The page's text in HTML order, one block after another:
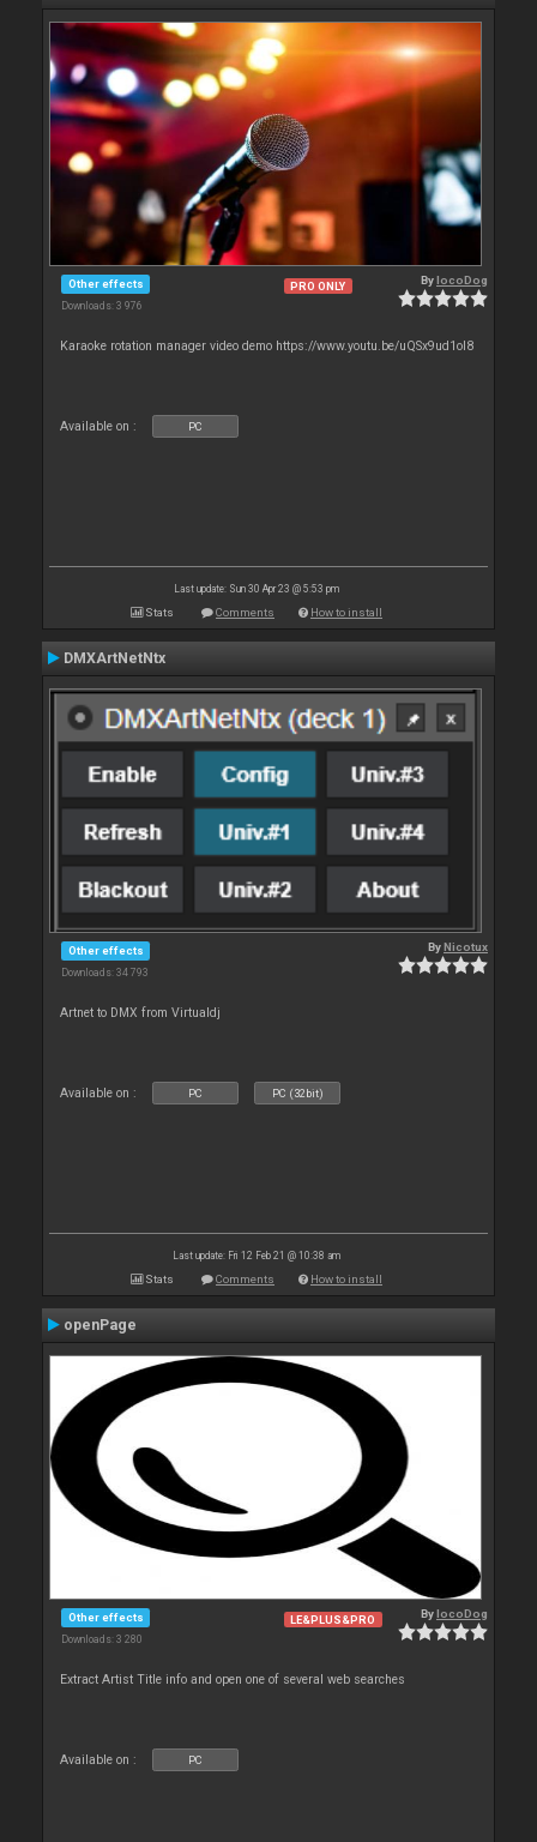
Other effects
Downloads: 3 976
PRO ONLY BylocoDog
Karaoke rotation manager video demo https://www.youtu.be/uQSx9ud1oI8
Available on : PC
Last update: Sun 30 Apr 23 @ 5:53 pm
Stats Comments How to install
DMXArtNetNtx
Other effects
Downloads: 34 793
ByNicotux
Artnet to DMX from Virtualdj
Available on : PC PC (32bit)
Last update: Fri 12 Feb 21 @ 10:38 am
Stats Comments How to install
openPage
Other effects
Downloads: 3 280
LE&PLUS&PRO BylocoDog
Extract Artist Title info and open one of several web searches
Available on : PC